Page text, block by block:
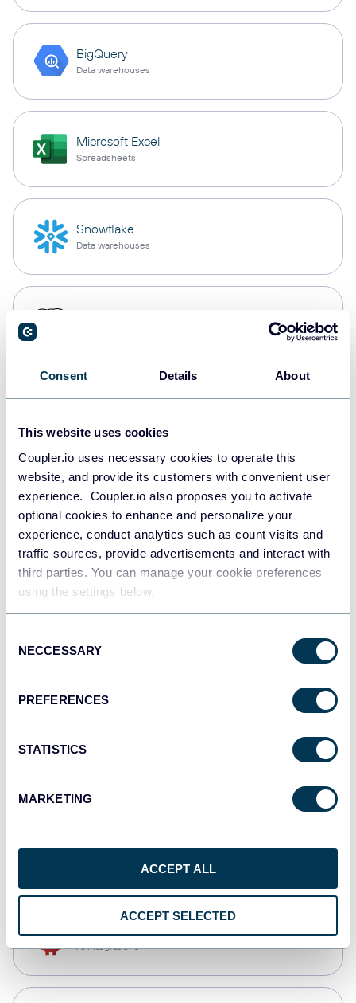
Consent Details About
This website uses cookies
Coupler.io uses necessary cookies to operate this
website, and provide its customers with convenient user
experience. Coupler.io also proposes you to activate
optional cookies to enhance and personalize your
experience, conduct analytics such as count visits and
traffic sources, provide advertisements and interact with
third parties. You can manage your cookie preferences
using the settings below.
Selection
NECCESSARY
PREFERENCES
STATISTICS
MARKETING
ACCEPT ALL
ACCEPT SELECTED
BigQuery
Data warehouses
Microsoft Excel
Spreadsheets
Snowflake
Data warehouses
Redshift
JSON
Tableau
Dashboards
monday.com
CSV
AI integrations